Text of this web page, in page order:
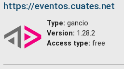
https://eventos.cuates.net
Type: gancio
Version: 1.28.2
Access type: free